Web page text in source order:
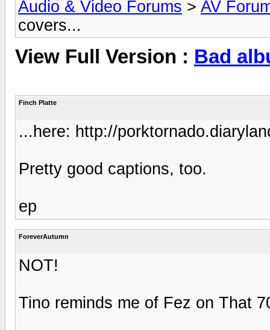
Audio & Video Forums > AV
covers...
View Full Version : Bad
Finch Platte
...here: http://
Pretty good captions, too.
ep
ForeverAutumn
NOT!
Tino reminds me of Fez on That